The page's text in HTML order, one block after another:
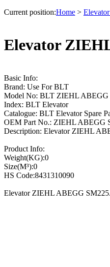
Current position:Home >
Elevator
Basic Info:
Brand: Use For BLT
Model No: BLT ZIEHL ABEGG
Index: BLT Elevator
Catalogue: BLT Elevator Spare
OEM Part No.: ZIEHL ABEGG
Description: Elevator ZIEHL
Product Info:
Weight(KG):0
Size(M³):0
HS Code:8431310090
Elevator ZIEHL ABEGG